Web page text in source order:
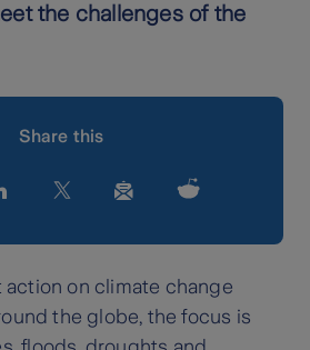
the challenges of the
Share this
on climate change
the globe, the focus is